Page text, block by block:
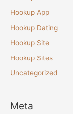
Hookup App
Hookup Dating
Hookup Site
Hookup Sites
Uncategorized
Meta